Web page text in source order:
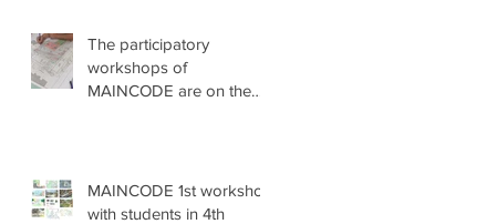
The participatory
workshops of
MAINCODE are on the
MAINCODE 1st workshop
with students in 4th